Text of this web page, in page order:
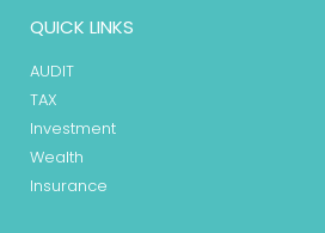
QUICK LINKS
AUDIT
TAX
Investment
Wealth
Insurance